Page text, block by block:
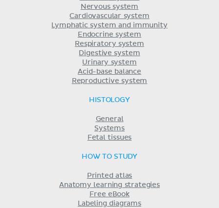
Nervous system
Cardiovascular system
Lymphatic system and immunity
Endocrine system
Respiratory system
Digestive system
Urinary system
Acid-base balance
Reproductive system
HISTOLOGY
General
Systems
Fetal tissues
HOW TO STUDY
Printed atlas
Anatomy learning strategies
Free eBook
Labeling diagrams